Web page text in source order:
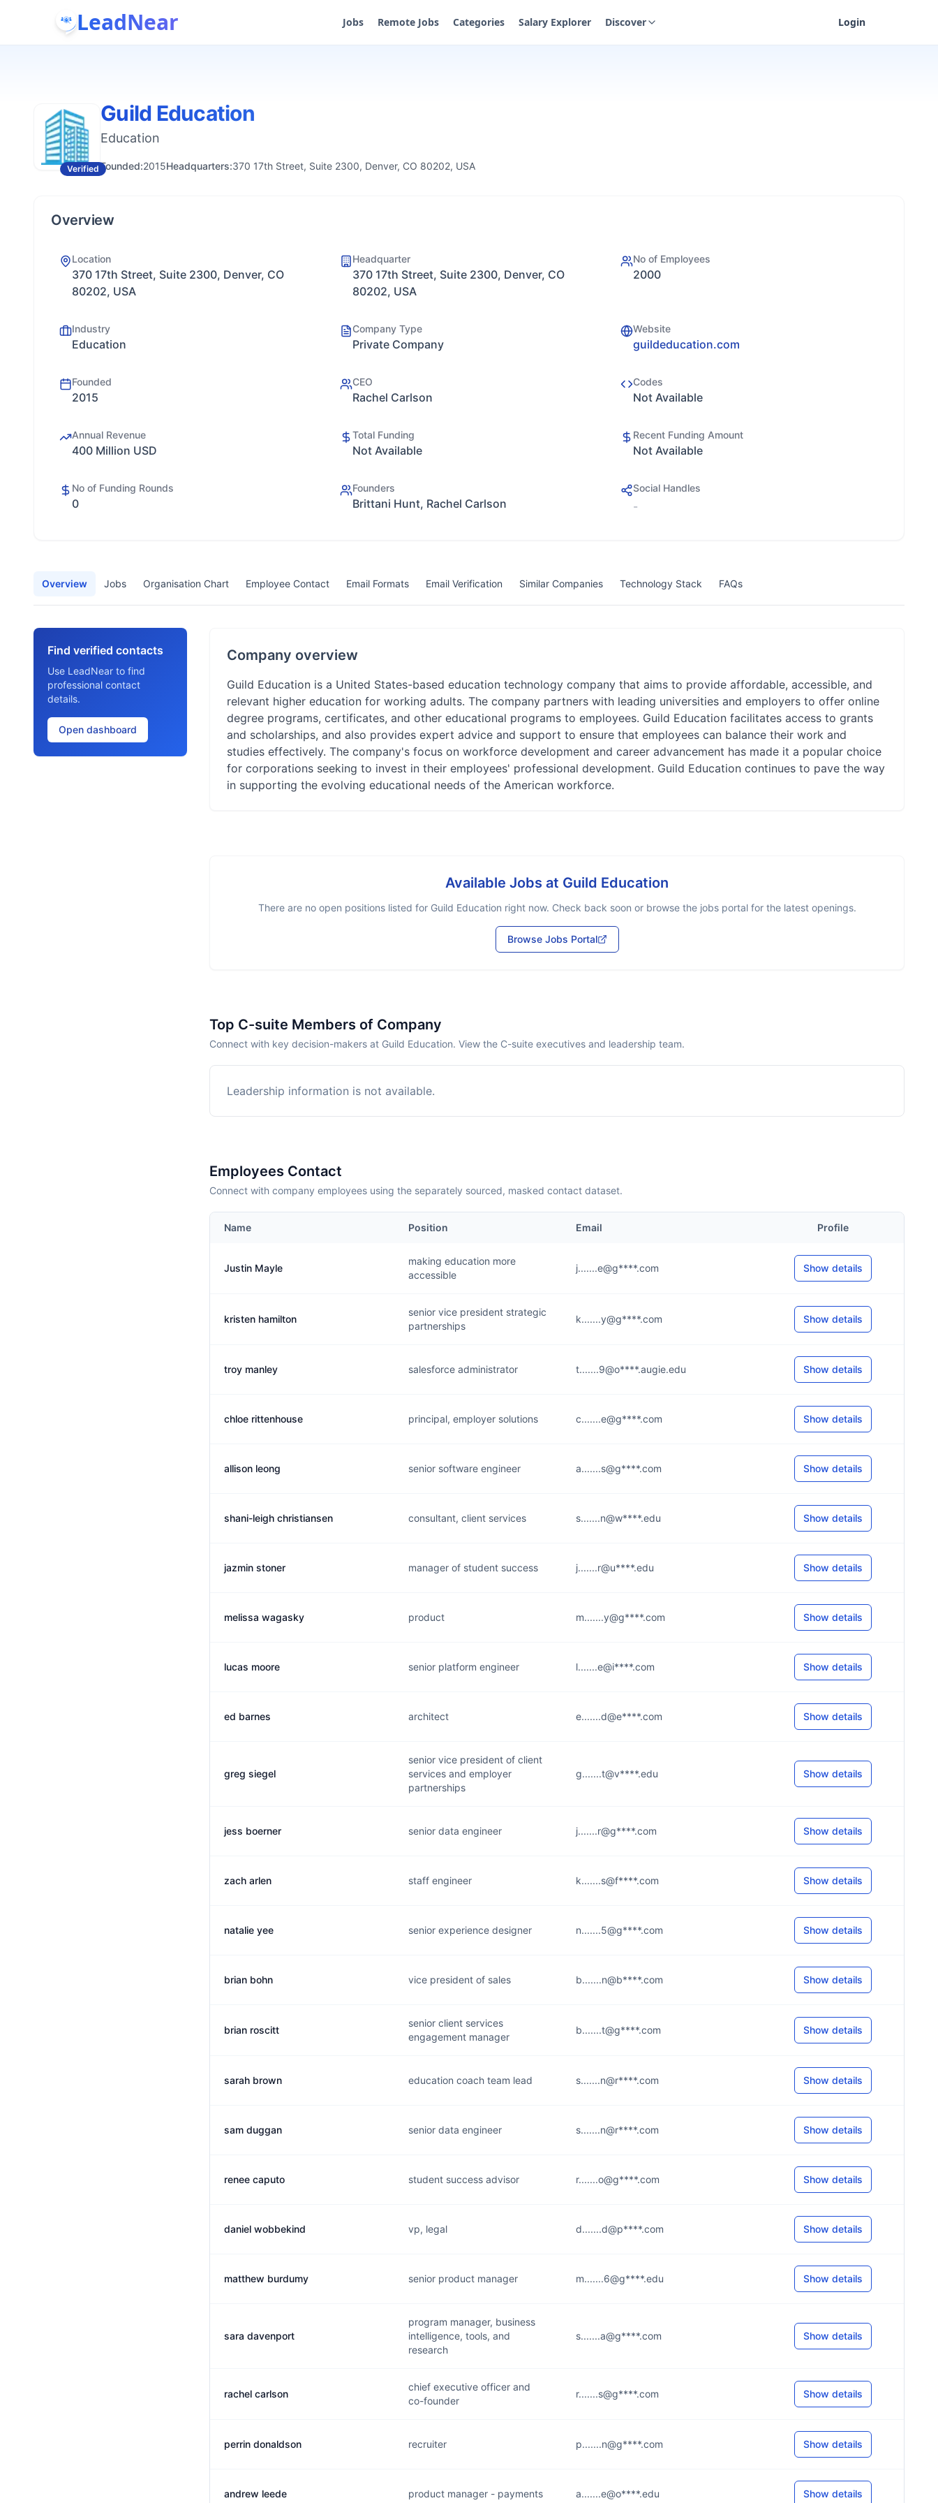
LeadNear Jobs Remote Jobs Categories Salary Explorer Discover Login
Verified
Guild Education
Education
Founded:2015Headquarters:370 17th Street, Suite 2300, Denver, CO 80202, USA
Overview
Location
370 17th Street, Suite 2300, Denver, CO
80202, USA
Headquarter
370 17th Street, Suite 2300, Denver, CO
80202, USA
No of Employees
2000
Industry
Education
Company Type
Private Company
Website
guildeducation.com
Founded
2015
CEO
Rachel Carlson
Codes
Not Available
Annual Revenue
400 Million USD
Total Funding
Not Available
Recent Funding Amount
Not Available
No of Funding Rounds
0
Founders
Brittani Hunt, Rachel Carlson
Social Handles
-
Overview Jobs Organisation Chart Employee Contact Email Formats Email Verification Similar Companies Technology Stack FAQs
Find verified contacts
Use LeadNear to find
professional contact
details.
Open dashboard
Company overview
Guild Education is a United States-based education technology company that aims to provide affordable, accessible, and
relevant higher education for working adults. The company partners with leading universities and employers to offer online
degree programs, certificates, and other educational programs to employees. Guild Education facilitates access to grants
and scholarships, and also provides expert advice and support to ensure that employees can balance their work and
studies effectively. The company's focus on workforce development and career advancement has made it a popular choice
for corporations seeking to invest in their employees' professional development. Guild Education continues to pave the way
in supporting the evolving educational needs of the American workforce.
Available Jobs at Guild Education
There are no open positions listed for Guild Education right now. Check back soon or browse the jobs portal for the latest openings.
Browse Jobs Portal
Top C-suite Members of Company
Connect with key decision-makers at Guild Education. View the C-suite executives and leadership team.
Leadership information is not available.
Employees Contact
Connect with company employees using the separately sourced, masked contact dataset.
Name Position Email Profile
Justin Mayle
making education more
accessible
j.......e@g****.com Show details
kristen hamilton
senior vice president strategic
partnerships
k.......y@g****.com Show details
troy manley salesforce administrator t.......9@o****.augie.edu Show details
chloe rittenhouse principal, employer solutions c.......e@g****.com Show details
allison leong senior software engineer a.......s@g****.com Show details
shani-leigh christiansen consultant, client services s.......n@w****.edu Show details
jazmin stoner manager of student success j.......r@u****.edu Show details
melissa wagasky product m.......y@g****.com Show details
lucas moore senior platform engineer l.......e@i****.com Show details
ed barnes architect e.......d@e****.com Show details
greg siegel
senior vice president of client
services and employer
partnerships
g.......t@v****.edu Show details
jess boerner senior data engineer j.......r@g****.com Show details
zach arlen staff engineer k.......s@f****.com Show details
natalie yee senior experience designer n.......5@g****.com Show details
brian bohn vice president of sales b.......n@b****.com Show details
brian roscitt
senior client services
engagement manager
b.......t@g****.com Show details
sarah brown education coach team lead s.......n@r****.com Show details
sam duggan senior data engineer s.......n@r****.com Show details
renee caputo student success advisor r.......o@g****.com Show details
daniel wobbekind vp, legal d.......d@p****.com Show details
matthew burdumy senior product manager m.......6@g****.edu Show details
sara davenport
program manager, business
intelligence, tools, and
research
s.......a@g****.com Show details
rachel carlson
chief executive officer and
co-founder
r.......s@g****.com Show details
perrin donaldson recruiter p.......n@g****.com Show details
andrew leede product manager - payments a.......e@o****.edu Show details